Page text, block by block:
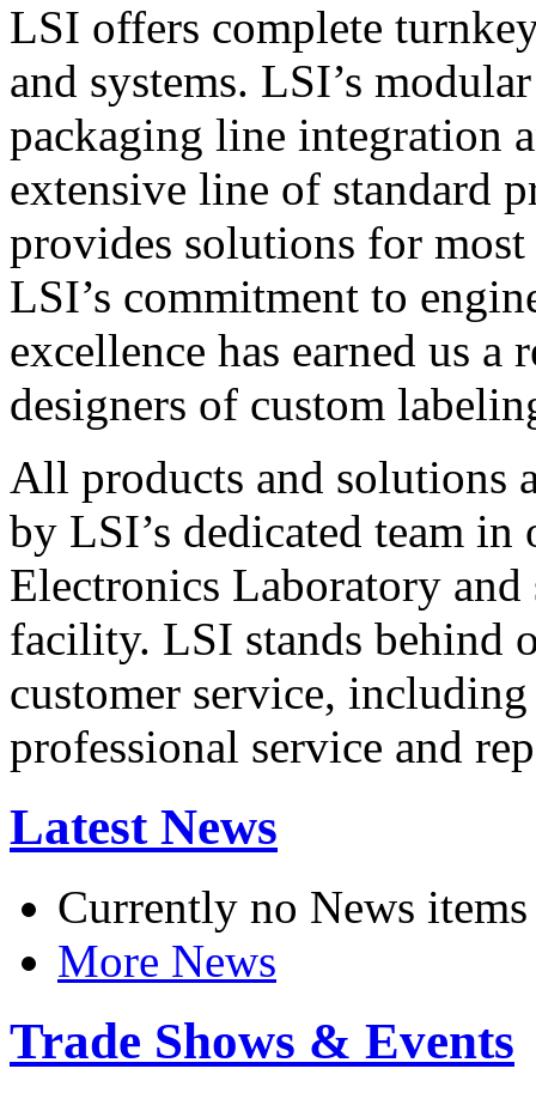
LSI offers complete
and systems. LSI’s
packaging line integration
extensive line of standard
provides solutions for
LSI’s commitment to
excellence has earned us
designers of custom
All products and solutions
by LSI’s dedicated team in
Electronics Laboratory
facility. LSI stands behind
customer service,
professional service and
Latest News
Currently no News items
More News
Trade Shows & Events